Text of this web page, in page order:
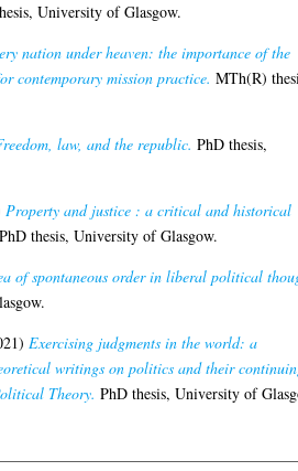
University of Glasgow.
nation under heaven: the importance of the
contemporary mission practice. MTh(R)
law, and the republic. PhD thesis,
Property and justice : a critical and historical
PhD thesis, University of Glasgow.
of spontaneous order in liberal political
Exercising judgments in the world: a
writings on politics and their
Theory. PhD thesis, University of